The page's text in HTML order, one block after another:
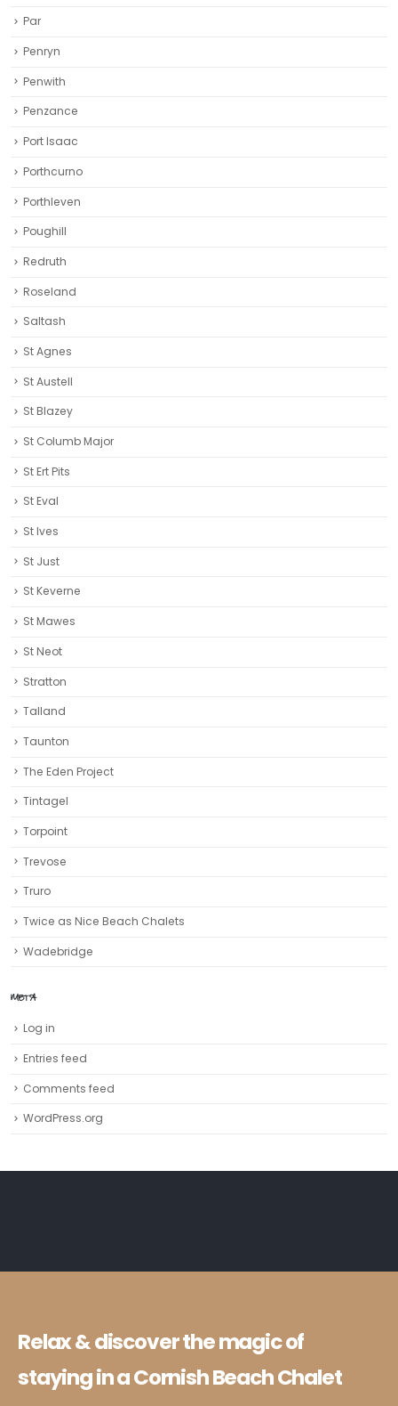
Par
Penryn
Penwith
Penzance
Port Isaac
Porthcurno
Porthleven
Poughill
Redruth‎
Roseland
Saltash
St Agnes
St Austell‎
St Blazey
St Columb Major
St Ert Pits
St Eval
St Ives
St Just
St Keverne
St Mawes
St Neot
Stratton
Talland
Taunton
The Eden Project
Tintagel
Torpoint
Trevose
Truro‎
Twice as Nice Beach Chalets
Wadebridge
META
Log in
Entries feed
Comments feed
WordPress.org
Relax & discover the magic of
staying in a Cornish Beach Chalet